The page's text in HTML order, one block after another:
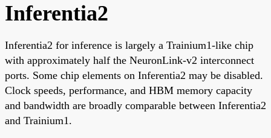
Inferentia2
Inferentia2 for inference is largely a Trainium1-like chip
with approximately half the NeuronLink-v2 interconnect
ports. Some chip elements on Inferentia2 may be disabled.
Clock speeds, performance, and HBM memory capacity
and bandwidth are broadly comparable between Inferentia2
and Trainium1.